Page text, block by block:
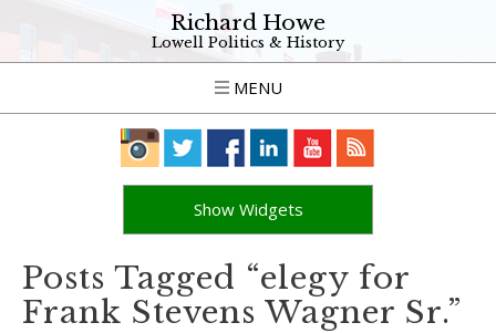
Richard Howe
Lowell Politics & History
MENU
Show Widgets
Posts Tagged “elegy for
Frank Stevens Wagner Sr.”